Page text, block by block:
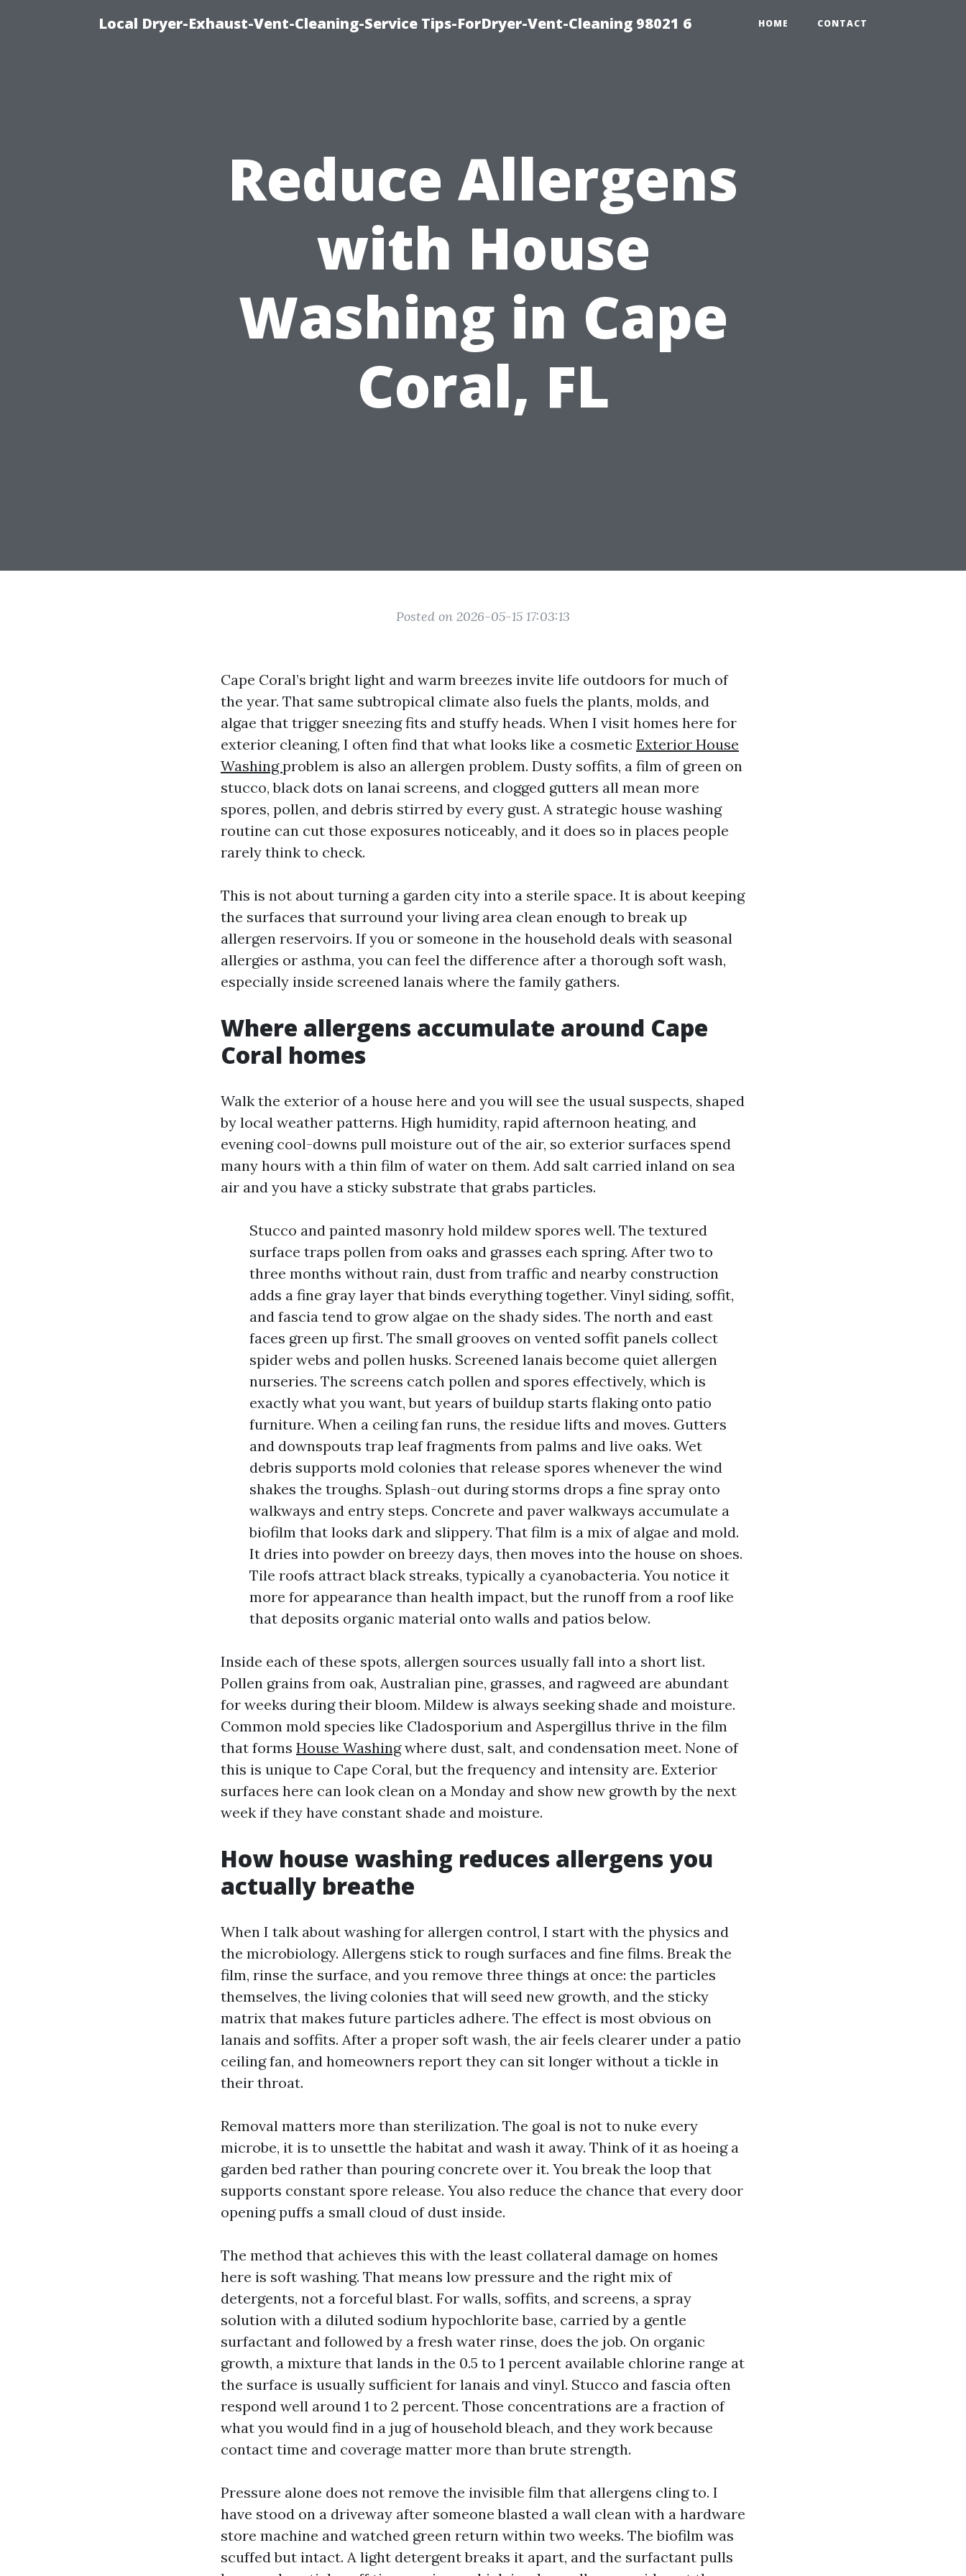
Local Dryer-Exhaust-Vent-Cleaning-Service Tips-ForDryer-Vent-Cleaning 98021 6 HOME CONTACT
Reduce Allergens
with House
Washing in Cape
Coral, FL
Posted on 2026-05-15 17:03:13
Cape Coral’s bright light and warm breezes invite life outdoors for much of
the year. That same subtropical climate also fuels the plants, molds, and
algae that trigger sneezing fits and stuffy heads. When I visit homes here for
exterior cleaning, I often find that what looks like a cosmetic Exterior House
Washingproblem is also an allergen problem. Dusty soffits, a film of green on
stucco, black dots on lanai screens, and clogged gutters all mean more
spores, pollen, and debris stirred by every gust. A strategic house washing
routine can cut those exposures noticeably, and it does so in places people
rarely think to check.
This is not about turning a garden city into a sterile space. It is about keeping
the surfaces that surround your living area clean enough to break up
allergen reservoirs. If you or someone in the household deals with seasonal
allergies or asthma, you can feel the difference after a thorough soft wash,
especially inside screened lanais where the family gathers.
Where allergens accumulate around Cape
Coral homes
Walk the exterior of a house here and you will see the usual suspects, shaped
by local weather patterns. High humidity, rapid afternoon heating, and
evening cool-downs pull moisture out of the air, so exterior surfaces spend
many hours with a thin film of water on them. Add salt carried inland on sea
air and you have a sticky substrate that grabs particles.
Stucco and painted masonry hold mildew spores well. The textured
surface traps pollen from oaks and grasses each spring. After two to
three months without rain, dust from traffic and nearby construction
adds a fine gray layer that binds everything together. Vinyl siding, soffit,
and fascia tend to grow algae on the shady sides. The north and east
faces green up first. The small grooves on vented soffit panels collect
spider webs and pollen husks. Screened lanais become quiet allergen
nurseries. The screens catch pollen and spores effectively, which is
exactly what you want, but years of buildup starts flaking onto patio
furniture. When a ceiling fan runs, the residue lifts and moves. Gutters
and downspouts trap leaf fragments from palms and live oaks. Wet
debris supports mold colonies that release spores whenever the wind
shakes the troughs. Splash-out during storms drops a fine spray onto
walkways and entry steps. Concrete and paver walkways accumulate a
biofilm that looks dark and slippery. That film is a mix of algae and mold.
It dries into powder on breezy days, then moves into the house on shoes.
Tile roofs attract black streaks, typically a cyanobacteria. You notice it
more for appearance than health impact, but the runoff from a roof like
that deposits organic material onto walls and patios below.
Inside each of these spots, allergen sources usually fall into a short list.
Pollen grains from oak, Australian pine, grasses, and ragweed are abundant
for weeks during their bloom. Mildew is always seeking shade and moisture.
Common mold species like Cladosporium and Aspergillus thrive in the film
that forms House Washingwhere dust, salt, and condensation meet. None of
this is unique to Cape Coral, but the frequency and intensity are. Exterior
surfaces here can look clean on a Monday and show new growth by the next
week if they have constant shade and moisture.
How house washing reduces allergens you
actually breathe
When I talk about washing for allergen control, I start with the physics and
the microbiology. Allergens stick to rough surfaces and fine films. Break the
film, rinse the surface, and you remove three things at once: the particles
themselves, the living colonies that will seed new growth, and the sticky
matrix that makes future particles adhere. The effect is most obvious on
lanais and soffits. After a proper soft wash, the air feels clearer under a patio
ceiling fan, and homeowners report they can sit longer without a tickle in
their throat.
Removal matters more than sterilization. The goal is not to nuke every
microbe, it is to unsettle the habitat and wash it away. Think of it as hoeing a
garden bed rather than pouring concrete over it. You break the loop that
supports constant spore release. You also reduce the chance that every door
opening puffs a small cloud of dust inside.
The method that achieves this with the least collateral damage on homes
here is soft washing. That means low pressure and the right mix of
detergents, not a forceful blast. For walls, soffits, and screens, a spray
solution with a diluted sodium hypochlorite base, carried by a gentle
surfactant and followed by a fresh water rinse, does the job. On organic
growth, a mixture that lands in the 0.5 to 1 percent available chlorine range at
the surface is usually sufficient for lanais and vinyl. Stucco and fascia often
respond well around 1 to 2 percent. Those concentrations are a fraction of
what you would find in a jug of household bleach, and they work because
contact time and coverage matter more than brute strength.
Pressure alone does not remove the invisible film that allergens cling to. I
have stood on a driveway after someone blasted a wall clean with a hardware
store machine and watched green return within two weeks. The biofilm was
scuffed but intact. A light detergent breaks it apart, and the surfactant pulls